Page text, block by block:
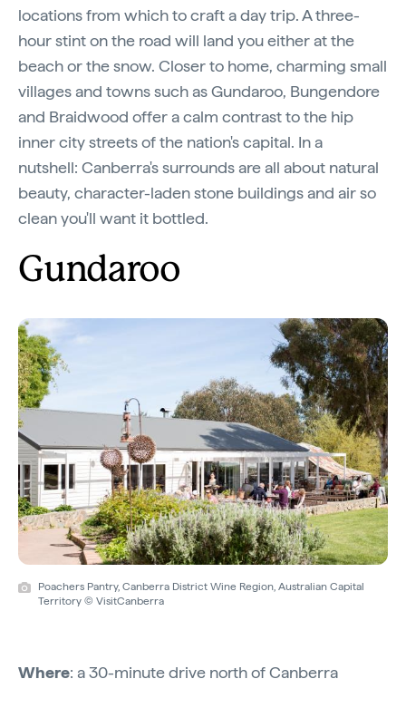
locations from which to craft a day trip. A three-
hour stint on the road will land you either at the
beach or the snow. Closer to home, charming small
villages and towns such as Gundaroo, Bungendore
and Braidwood offer a calm contrast to the hip
inner city streets of the nation's capital. In a
nutshell: Canberra's surrounds are all about natural
beauty, character-laden stone buildings and air so
clean you'll want it bottled.
Gundaroo
Poachers Pantry, Canberra District Wine Region, Australian Capital
Territory © VisitCanberra
Where: a 30-minute drive north of Canberra